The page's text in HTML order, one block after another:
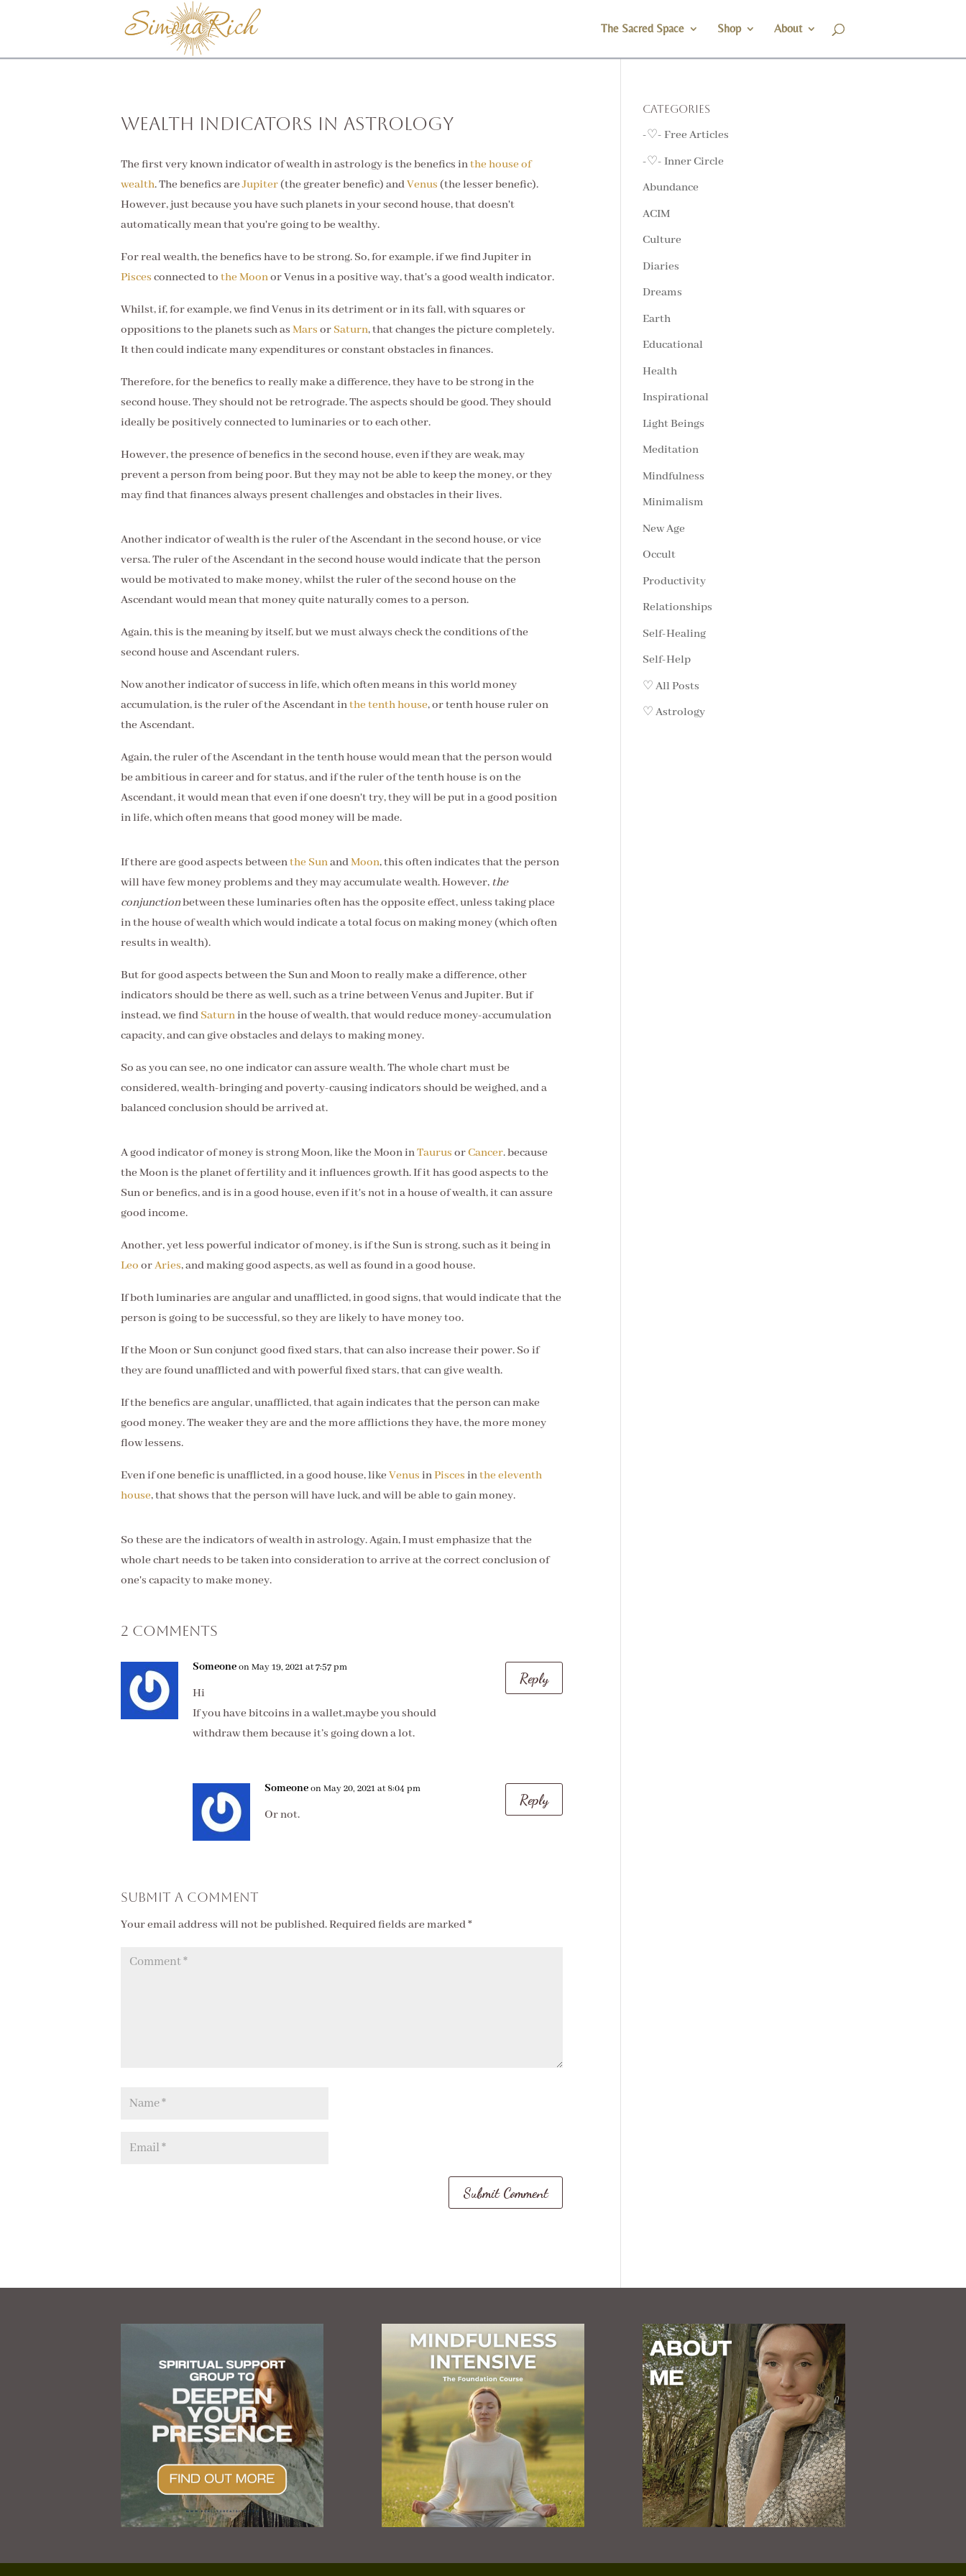
The Sacred Space Shop About
Wealth Indicators in Astrology
The first very known indicator of wealth in astrology is the benefics inthe house of
wealth. The benefics areJupiter(the greater benefic) andVenus (the lesser benefic).
However, just because you have such planets in your second house, that doesn't
automatically mean that you're going to be wealthy.
For real wealth, the benefics have to be strong. So, for example, if we find Jupiter in
Pisces connected to the Moonor Venus in a positive way, that's a good wealth indicator.
Whilst, if, for example, we find Venus in its detriment or in its fall, with squares or
oppositions to the planets such as Mars or Saturn, that changes the picture completely.
It then could indicate many expenditures or constant obstacles in finances.
Therefore, for the benefics to really make a difference, they have to be strong in the
second house. They should not be retrograde. The aspects should be good. They should
ideally be positively connected to luminaries or to each other.
However, the presence of benefics in the second house, even if they are weak, may
prevent a person from being poor. But they may not be able to keep the money, or they
may find that finances always present challenges and obstacles in their lives.
Another indicator of wealth is the ruler of the Ascendant in the second house, or vice
versa. The ruler of the Ascendant in the second house would indicate that the person
would be motivated to make money, whilst the ruler of the second house on the
Ascendant would mean that money quite naturally comes to a person.
Again, this is the meaning by itself, but we must always check the conditions of the
second house and Ascendant rulers.
Now another indicator of success in life, which often means in this world money
accumulation, is the ruler of the Ascendant inthe tenth house, or tenth house ruler on
the Ascendant.
Again, the ruler of the Ascendant in the tenth house would mean that the person would
be ambitious in career and for status, and if the ruler of the tenth house is on the
Ascendant, it would mean that even if one doesn't try, they will be put in a good position
in life, which often means that good money will be made.
If there are good aspects betweenthe SunandMoon, this often indicates that the person
will have few money problems and they may accumulate wealth. However, the
conjunctionbetween these luminaries often has the opposite effect, unless taking place
in the house of wealth which would indicate a total focus on making money (which often
results in wealth).
But for good aspects between the Sun and Moon to really make a difference, other
indicators should be there as well, such as a trine between Venus and Jupiter. But if
instead, we find Saturnin the house of wealth, that would reduce money-accumulation
capacity, and can give obstacles and delays to making money.
So as you can see, no one indicator can assure wealth. The whole chart must be
considered, wealth-bringing and poverty-causing indicators should be weighed, and a
balanced conclusion should be arrived at.
A good indicator of money is strong Moon, like the Moon inTaurus orCancer. because
the Moon is the planet of fertility and it influences growth. If it has good aspects to the
Sun or benefics, and is in a good house, even if it's not in a house of wealth, it can assure
good income.
Another, yet less powerful indicator of money, is if the Sun is strong, such as it being in
Leo orAries, and making good aspects, as well as found in a good house.
If both luminaries are angular and unafflicted, in good signs, that would indicate that the
person is going to be successful, so they are likely to have money too.
If the Moon or Sun conjunct good fixed stars, that can also increase their power. So if
they are found unafflicted and with powerful fixed stars, that can give wealth.
If the benefics are angular, unafflicted, that again indicates that the person can make
good money. The weaker they are and the more afflictions they have, the more money
flow lessens.
Even if one benefic is unafflicted, in a good house, likeVenus inPisces inthe eleventh
house, that shows that the person will have luck, and will be able to gain money.
So these are the indicators of wealth in astrology. Again, I must emphasize that the
whole chart needs to be taken into consideration to arrive at the correct conclusion of
one's capacity to make money.
2 Comments
Someoneon May 19, 2021 at 7:57 pm
Hi
If you have bitcoins in a wallet,maybe you should
withdraw them because it’s going down a lot.
Reply
Someoneon May 20, 2021 at 8:04 pm
Or not.
Reply
Submit a Comment
Your email address will not be published.Required fields are marked*
Categories
-♡- Free Articles
-♡- Inner Circle
Abundance
ACIM
Culture
Diaries
Dreams
Earth
Educational
Health
Inspirational
Light Beings
Meditation
Mindfulness
Minimalism
New Age
Occult
Productivity
Relationships
Self-Healing
Self-Help
♡ All Posts
♡ Astrology